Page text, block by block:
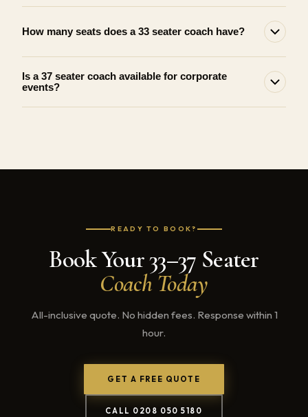
How many seats does a 33 seater coach have?
Is a 37 seater coach available for corporate
events?
READY TO BOOK?
Book Your 33–37 Seater
Coach Today
All-inclusive quote. No hidden fees. Response within 1
hour.
GET A FREE QUOTE
CALL 0208 050 5180